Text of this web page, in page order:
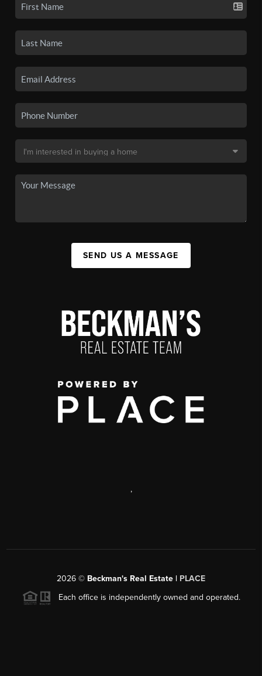
SEND US A MESSAGE
,
2026 © Beckman's Real Estate | PLACE
Each office is independently owned and operated.